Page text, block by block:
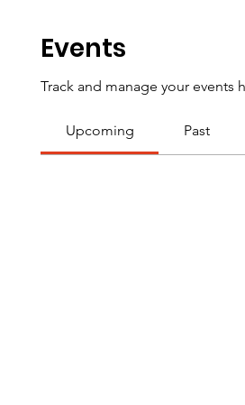
Events
Track and manage your events
Upcoming Past